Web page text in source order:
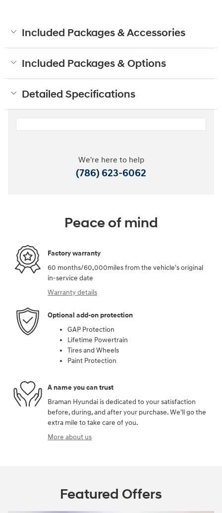
Included Packages & Accessories
Included Packages & Options
Detailed Specifications
We're here to help
(786) 623-6062
Peace of mind
Factory warranty
60 months/60,000miles from the vehicle's original
in-service date
Warranty details
Optional add-on protection
GAP Protection
Lifetime Powertrain
Tires and Wheels
Paint Protection
A name you can trust
Braman Hyundai is dedicated to your satisfaction
before, during, and after your purchase. We'll go the
extra mile to take care of you.
More about us
Featured Offers